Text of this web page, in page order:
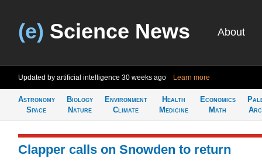
(e) Science News About
Updated by artificial intelligence 30 weeks ago Learn more
Astronomy
Space
Biology
Nature
Environment
Climate
Health
Medicine
Economics
Math
Clapper calls on Snowden to return